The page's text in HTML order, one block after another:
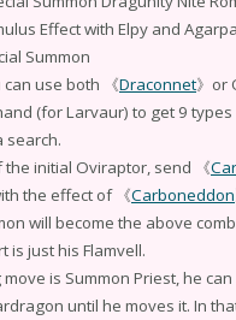
Effect with Elpy and
Summon
use both 《Draconnet》or
(for Larvaur) to get 9
search.
the initial Oviraptor, send 《
the effect of 《Carboneddon
will become the above
is just his Flamvell.
is Summon Priest, he
until he moves it. In